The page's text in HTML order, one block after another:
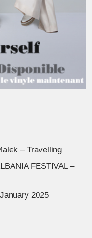
– Travelling
FESTIVAL –
2025